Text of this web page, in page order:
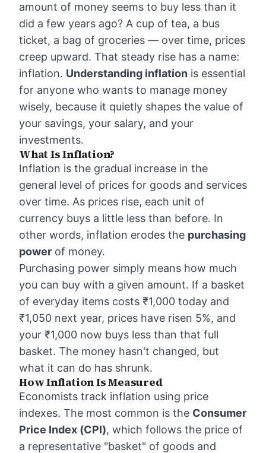
amount of money seems to buy less than it
did a few years ago? A cup of tea, a bus
ticket, a bag of groceries — over time, prices
creep upward. That steady rise has a name:
inflation. Understanding inflation is essential
for anyone who wants to manage money
wisely, because it quietly shapes the value of
your savings, your salary, and your
investments.
What Is Inflation?
Inflation is the gradual increase in the
general level of prices for goods and services
over time. As prices rise, each unit of
currency buys a little less than before. In
other words, inflation erodes the purchasing
power of money.
Purchasing power simply means how much
you can buy with a given amount. If a basket
of everyday items costs ₹1,000 today and
₹1,050 next year, prices have risen 5%, and
your ₹1,000 now buys less than that full
basket. The money hasn't changed, but
what it can do has shrunk.
How Inflation Is Measured
Economists track inflation using price
indexes. The most common is the Consumer
Price Index (CPI), which follows the price of
a representative "basket" of goods and